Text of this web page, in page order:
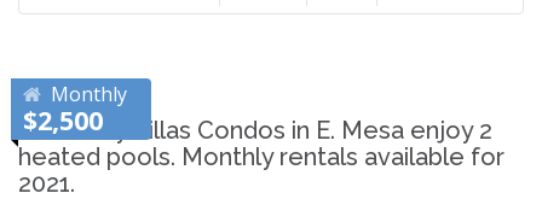
Monthly
$2,500
Sunvalley Villas Condos in E. Mesa enjoy 2
heated pools. Monthly rentals available for
2021.